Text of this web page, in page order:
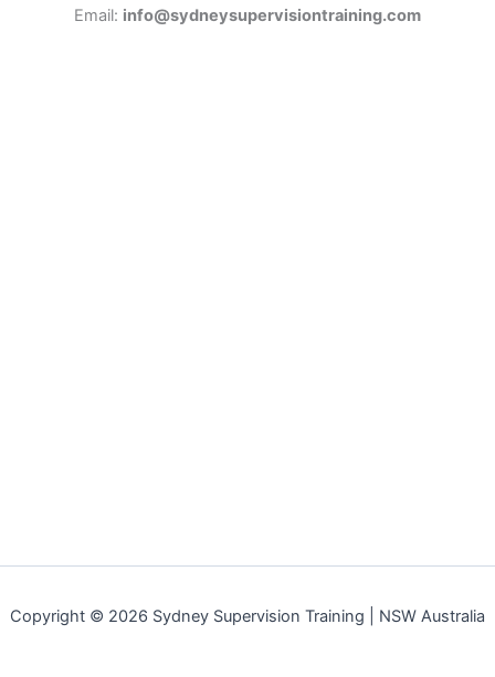
Email: info@sydneysupervisiontraining.com
Copyright © 2026 Sydney Supervision Training | NSW Australia